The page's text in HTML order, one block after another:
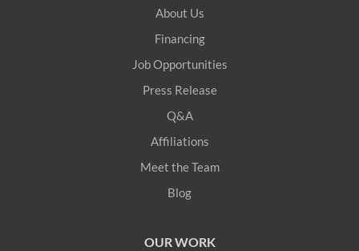
About Us
Financing
Job Opportunities
Press Release
Q&A
Affiliations
Meet the Team
Blog
OUR WORK